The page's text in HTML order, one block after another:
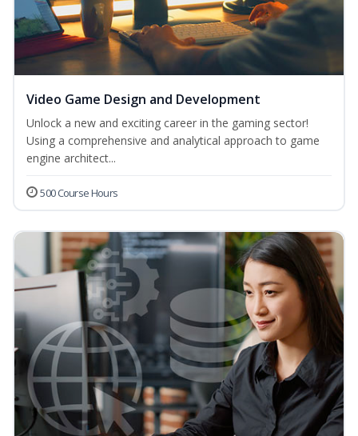
Video Game Design and Development
Unlock a new and exciting career in the gaming sector!
Using a comprehensive and analytical approach to game
engine architect...
500 Course Hours